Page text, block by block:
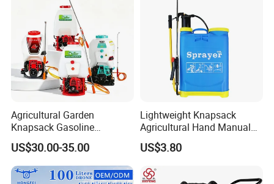
Agricultural Garden
Knapsack Gasoline
Pesticide Electric Manual
Hand Manual Boom
Portable Backpack Trigger
Pump Power Pump Sprayer
US$30.00-35.00
Lightweight Knapsack
Agricultural Hand Manual
Pressure Power Sprayer for
Easy Outdoor Plant Care
US$3.80